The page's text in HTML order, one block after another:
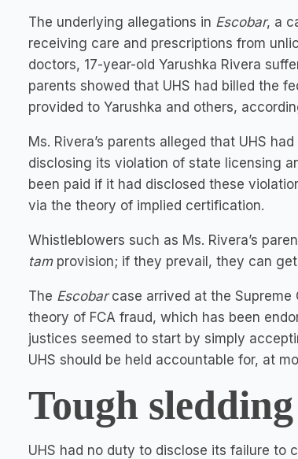
The underlying allegations in Escobar, a
receiving care and prescriptions from
doctors, 17-year-old Yarushka Rivera
parents showed that UHS had billed the
provided to Yarushka and others,
Ms. Rivera’s parents alleged that UHS
disclosing its violation of state licensing
been paid if it had disclosed these
via the theory of implied certification.
Whistleblowers such as Ms. Rivera’s
tamprovision; if they prevail, they can
The Escobarcase arrived at the Supreme
theory of FCA fraud, which has been
justices seemed to start by simply
UHS should be held accountable for, at
Tough
UHS had no duty to disclose its failure to